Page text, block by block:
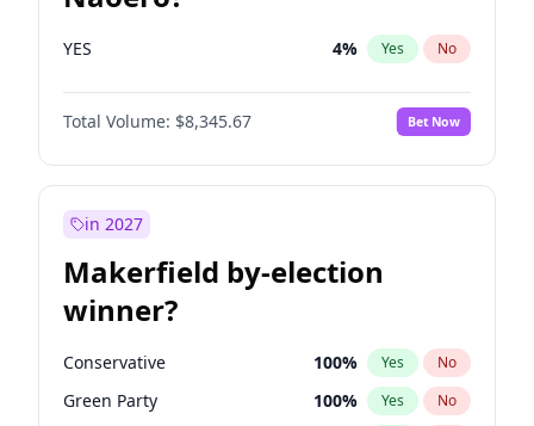
YES 4% Yes No
Total Volume: $8,345.67 Bet Now
in 2027
Makerfield by-election
winner?
Conservative 100% Yes No
Green Party 100% Yes No